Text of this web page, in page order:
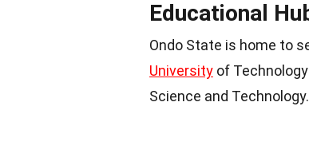
Educational
Ondo State is home to
University of
Science and Technology.